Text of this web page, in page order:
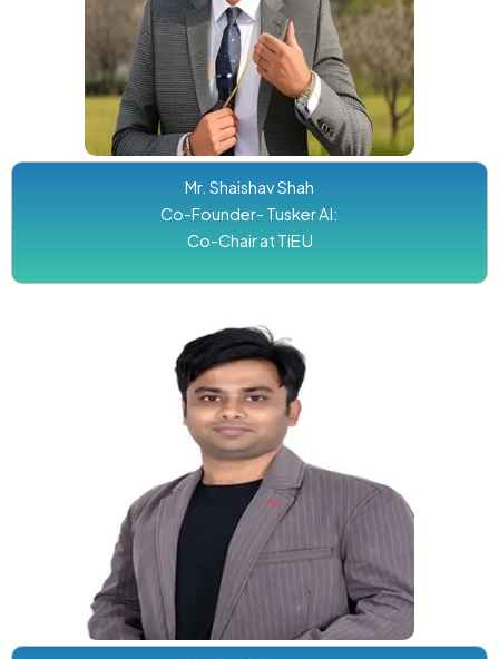
Mr. Shaishav Shah
Co-Founder- Tusker AI:
Co-Chair at TiE U